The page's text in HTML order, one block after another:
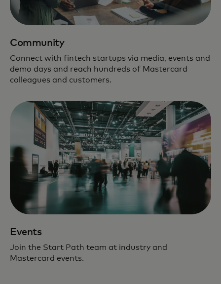
Community
Connect with fintech startups via media, events and
demo days and reach hundreds of Mastercard
colleagues and customers.
Events
Join the Start Path team at industry and
Mastercard events.